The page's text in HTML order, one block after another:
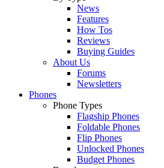
News
Features
How Tos
Reviews
Buying Guides
About Us
Forums
Newsletters
Phones
Phone Types
Flagship Phones
Foldable Phones
Flip Phones
Unlocked Phones
Budget Phones